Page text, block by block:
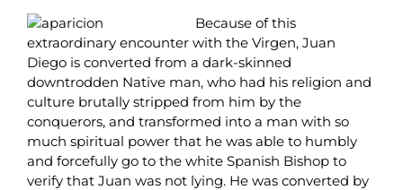
Because of this
extraordinary encounter with the Virgen, Juan
Diego is converted from a dark-skinned
downtrodden Native man, who had his religion and
culture brutally stripped from him by the
conquerors, and transformed into a man with so
much spiritual power that he was able to humbly
and forcefully go to the white Spanish Bishop to
verify that Juan was not lying. He was converted by